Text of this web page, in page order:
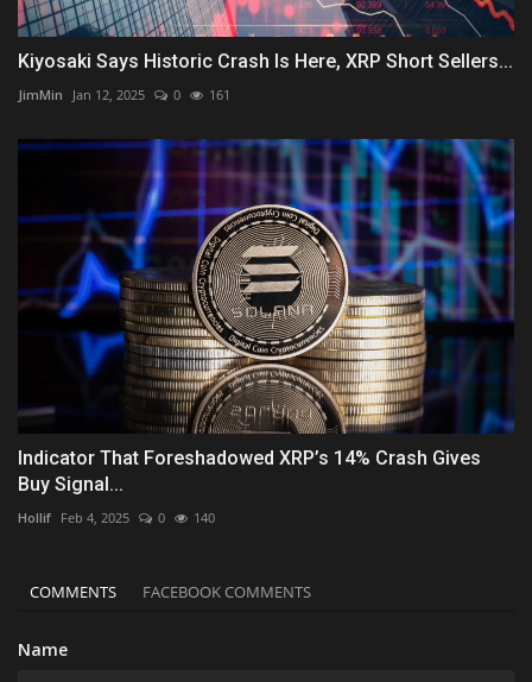
Kiyosaki Says Historic Crash Is Here, XRP Short Sellers...
JimMin Jan 12, 2025 0 161
Indicator That Foreshadowed XRP’s 14% Crash Gives
Buy Signal...
Hollif Feb 4, 2025 0 140
COMMENTS FACEBOOK COMMENTS
Name